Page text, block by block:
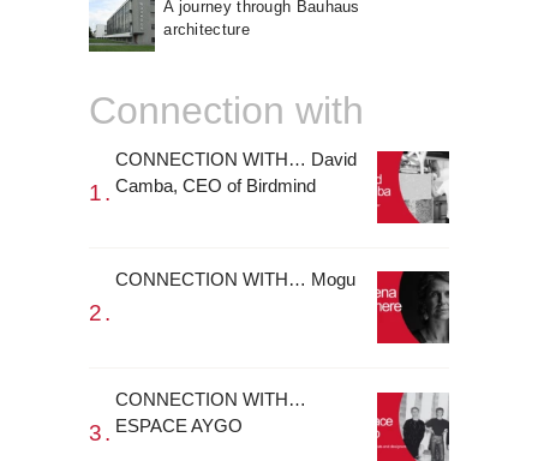
A journey through Bauhaus
architecture
Connection with
CONNECTION WITH… David
Camba, CEO of Birdmind
CONNECTION WITH… Mogu
CONNECTION WITH…
ESPACE AYGO